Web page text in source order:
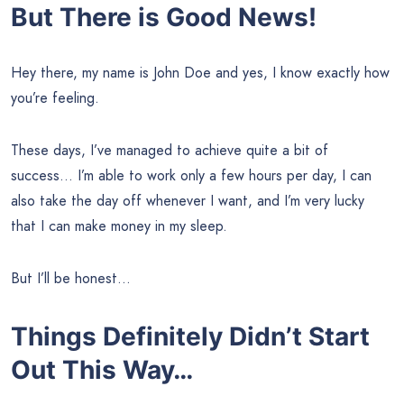
But There is Good News!
Hey there, my name is John Doe and yes, I know exactly how
you’re feeling.
These days, I’ve managed to achieve quite a bit of
success… I’m able to work only a few hours per day, I can
also take the day off whenever I want, and I’m very lucky
that I can make money in my sleep.
But I’ll be honest…
Things Definitely Didn’t Start
Out This Way…